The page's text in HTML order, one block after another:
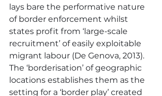
lays bare the performative nature
of border enforcement whilst
states profit from ‘large-scale
recruitment’ of easily exploitable
migrant labour (De Genova, 2013).
The ‘borderisation’ of geographic
locations establishes them as the
setting for a ‘border play’ created